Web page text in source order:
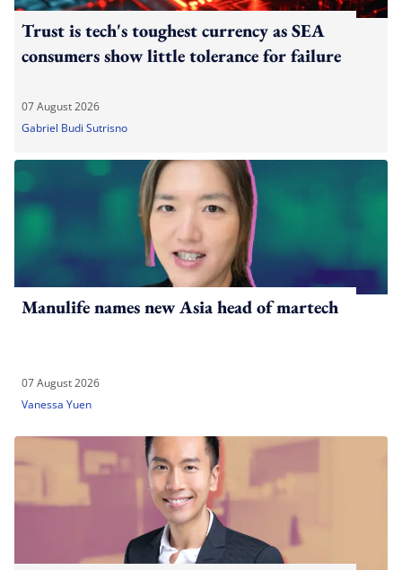
Trust is tech's toughest currency as SEA
consumers show little tolerance for failure
07 August 2026
Gabriel Budi Sutrisno
Manulife names new Asia head of martech
07 August 2026
Vanessa Yuen